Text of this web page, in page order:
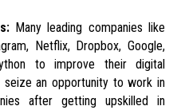
Many leading companies like
Netflix, Dropbox, Google,
to improve their digital
seize an opportunity to work in
after getting upskilled in